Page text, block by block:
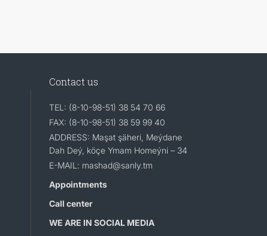
Contact us
TEL: (8-10-98-51) 38 54 70 66
FAX: (8-10-98-51) 38 59 99 40
ADDRESS: Maşat şäheri, Meýdane
Dah Deý, köçe Ymam Homeýni – 34
E-MAIL: mashad@sanly.tm
Appointments
Call center
WE ARE IN SOCIAL MEDIA